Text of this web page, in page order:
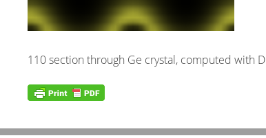
110 section through Ge crystal, computed with